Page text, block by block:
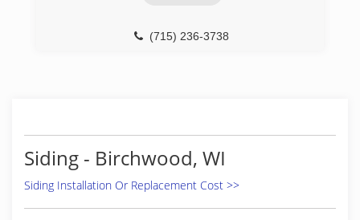
(715) 236-3738
Siding - Birchwood, WI
Siding Installation Or Replacement Cost >>